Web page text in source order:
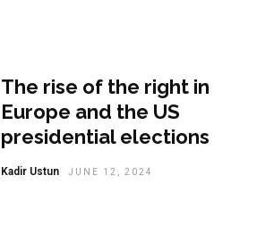
The rise of the right in
Europe and the US
presidential elections
Kadir Ustun JUNE 12, 2024